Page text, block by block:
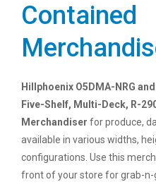
Contained
Hillphoenix O5DMA-NRG
Five-Shelf, Multi-Deck, R-
Merchandiser for produce,
available in various widths,
configurations. Use this
front of your store for grab-